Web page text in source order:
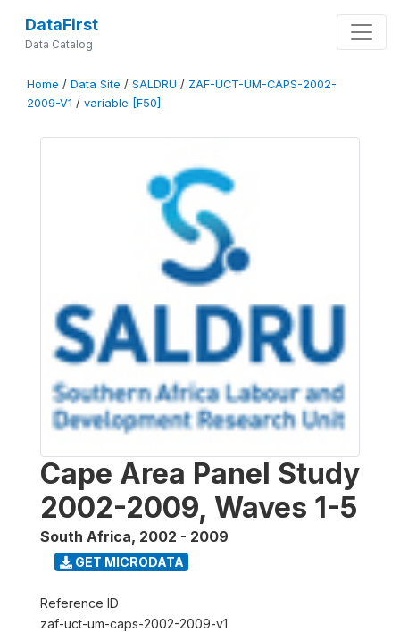
DataFirst
Data Catalog
Home / Data Site / SALDRU / ZAF-UCT-UM-CAPS-2002-
2009-V1 / variable [F50]
Cape Area Panel Study
2002-2009, Waves 1-5
South Africa, 2002 - 2009
GET MICRODATA
Reference ID
zaf-uct-um-caps-2002-2009-v1